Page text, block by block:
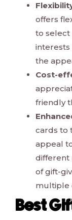
offers
to select
interests
the
Cost-
friendly
cards to
appeal
different
of gift-
multiple
Best